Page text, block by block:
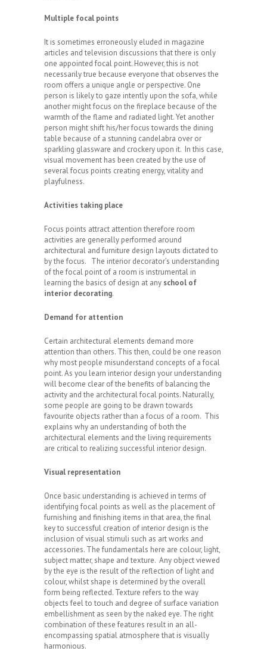
Multiple focal points
It is sometimes erroneously eluded in magazine
articles and television discussions that there is only
one appointed focal point. However, this is not
necessarily true because everyone that observes the
room offers a unique angle or perspective. One
person is likely to gaze intently upon the sofa, while
another might focus on the fireplace because of the
warmth of the flame and radiated light. Yet another
person might shift his/her focus towards the dining
table because of a stunning candelabra over or
sparkling glassware and crockery upon it. In this case,
visual movement has been created by the use of
several focus points creating energy, vitality and
playfulness.
Activities taking place
Focus points attract attention therefore room
activities are generally performed around
architectural and furniture design layouts dictated to
by the focus. The interior decorator’s understanding
of the focal point of a room is instrumental in
learning the basics of design at any school of
interior decorating.
Demand for attention
Certain architectural elements demand more
attention than others. This then, could be one reason
why most people misunderstand concepts of a focal
point. As you learn interior design your understanding
will become clear of the benefits of balancing the
activity and the architectural focal points. Naturally,
some people are going to be drawn towards
favourite objects rather than a focus of a room. This
explains why an understanding of both the
architectural elements and the living requirements
are critical to realizing successful interior design.
Visual representation
Once basic understanding is achieved in terms of
identifying focal points as well as the placement of
furnishing and finishing items in that area, the final
key to successful creation of interior design is the
inclusion of visual stimuli such as art works and
accessories. The fundamentals here are colour, light,
subject matter, shape and texture. Any object viewed
by the eye is the result of the reflection of light and
colour, whilst shape is determined by the overall
form being reflected. Texture refers to the way
objects feel to touch and degree of surface variation
embellishment as seen by the naked eye. The right
combination of these features result in an all-
encompassing spatial atmosphere that is visually
harmonious.